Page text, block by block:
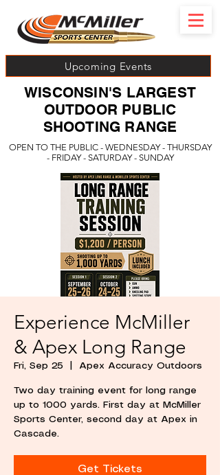
Upcoming Events
OPEN TO THE PUBLIC - WEDNESDAY - THURSDAY
- FRIDAY - SATURDAY - SUNDAY
WISCONSIN'S LARGEST
OUTDOOR PUBLIC
SHOOTING RANGE
Experience McMiller
& Apex Long Range
Fri, Sep 25 Apex Accuracy Outdoors
Two day training event for long range
up to 1000 yards. First day at McMiller
Sports Center, second day at Apex in
Cascade.
Get Tickets